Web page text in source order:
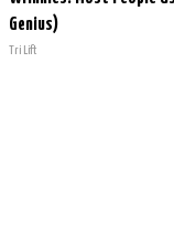
Genius)
Tri Lift